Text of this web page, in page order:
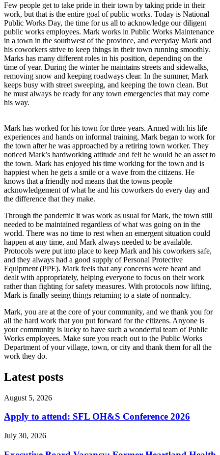
Few people get to take pride in their town by taking pride in their
work, but that is the entire goal of public works. Today is National
Public Works Day, the time for us all to acknowledge our diligent
public works employees. Mark works in Public Works Maintenance
in a town in the southwest of the province, and everyday Mark and
his coworkers strive to keep things in their town running smoothly.
Marks has many different roles in his position, depending on the
time of year. During the winter he maintains streets and sidewalks,
removing snow and keeping roadways clear. In the summer, Mark
keeps busy with street sweeping, and keeping the town clean. But
he must always be ready for any town emergencies that may come
his way.
Mark has worked for his town for three years. Armed with his life
experiences and hands on informal training, Mark began to work for
the town after he was approached by a retiring town worker. They
noticed Mark’s hardworking attitude and felt he would be an asset to
the town. Mark has enjoyed his time working for the town and is
happiest when he gets a smile or a wave from the citizens. He
knows that a friendly nod means that the towns people
acknowledgement of what he and his coworkers do every day and
the difference that they make.
Through the pandemic it was work as usual for Mark, the town still
needed to be maintained regardless of what was going on in the
world. There was no time to rest when an emergent situation could
happen at any time, and Mark always needed to be available.
Protocols were put into place to keep Mark and his coworkers safe,
and they always had a good supply of Personal Protective
Equipment (PPE). Mark feels that any concerns were heard and
dealt with appropriately, helping everyone to focus on their work
rather than fighting for safety measures. With protocols now lifting,
Mark is finally seeing things returning to a state of normalcy.
Mark, you are at the core of your community, and we thank you for
all the hard work that you put forward for the citizens. Anyone is
your community is lucky to have such a wonderful team of Public
Works employees. Make sure you reach out to the Public Works
Department of your village, town, or city and thank them for all the
work they do.
Latest posts
August 5, 2026
Apply to attend: SFL OH&S Conference 2026
July 30, 2026